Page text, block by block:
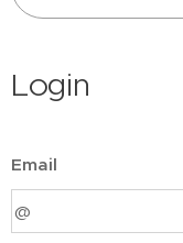
Login
Email